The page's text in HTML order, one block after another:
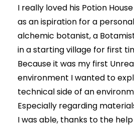
I really loved his Potion
as an ispiration for a
alchemic botanist, a
in a starting village for first
Because it was my first
environment I wanted to
technical side of an
Especially regarding
I was able, thanks to the